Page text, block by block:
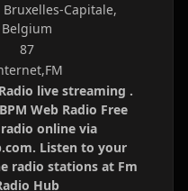
Capitale,
Belgium
87
live streaming .
Web Radio Free
online via
Listen to your
radio stations at Fm
Hub